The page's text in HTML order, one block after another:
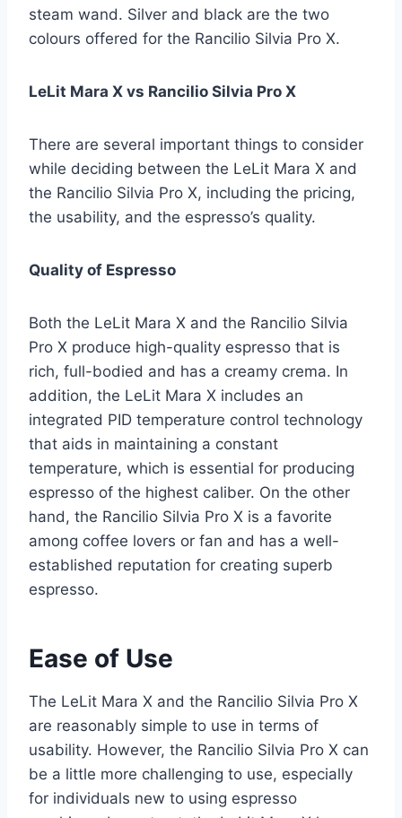
steam wand. Silver and black are the two
colours offered for the Rancilio Silvia Pro X.
LeLit Mara X vs Rancilio Silvia Pro X
There are several important things to consider
while deciding between the LeLit Mara X and
the Rancilio Silvia Pro X, including the pricing,
the usability, and the espresso’s quality.
Quality of Espresso
Both the LeLit Mara X and the Rancilio Silvia
Pro X produce high-quality espresso that is
rich, full-bodied and has a creamy crema. In
addition, the LeLit Mara X includes an
integrated PID temperature control technology
that aids in maintaining a constant
temperature, which is essential for producing
espresso of the highest caliber. On the other
hand, the Rancilio Silvia Pro X is a favorite
among coffee lovers or fan and has a well-
established reputation for creating superb
espresso.
Ease of Use
The LeLit Mara X and the Rancilio Silvia Pro X
are reasonably simple to use in terms of
usability. However, the Rancilio Silvia Pro X can
be a little more challenging to use, especially
for individuals new to using espresso